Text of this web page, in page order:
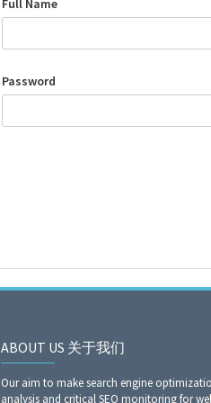
Full Name
Password
ABOUT US 关于我们
Our aim to make search engine
analysis and critical SEO monitoring for